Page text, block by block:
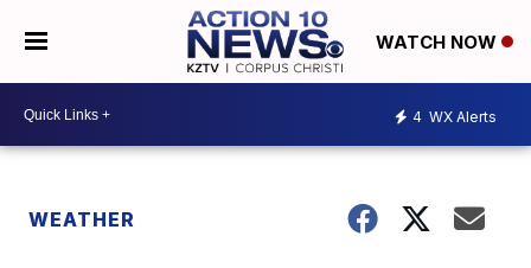
WATCH NOW
4 WX Alerts
WEATHER